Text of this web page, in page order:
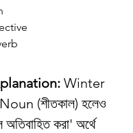
Winter
Noun (শীতকাল) হলেও
করা' অর্থে